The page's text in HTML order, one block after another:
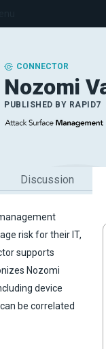
CONNECTOR
Nozomi
PUBLISHED BY RAPID7
Discussion
risk for their IT,
supports
Nozomi
device
be correlated